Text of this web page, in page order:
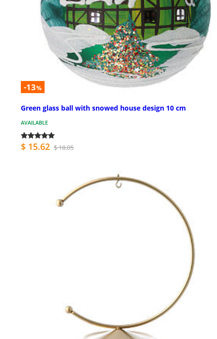
-13%
Green glass ball with snowed house design 10 cm
AVAILABLE
$ 15.62 $ 18.05